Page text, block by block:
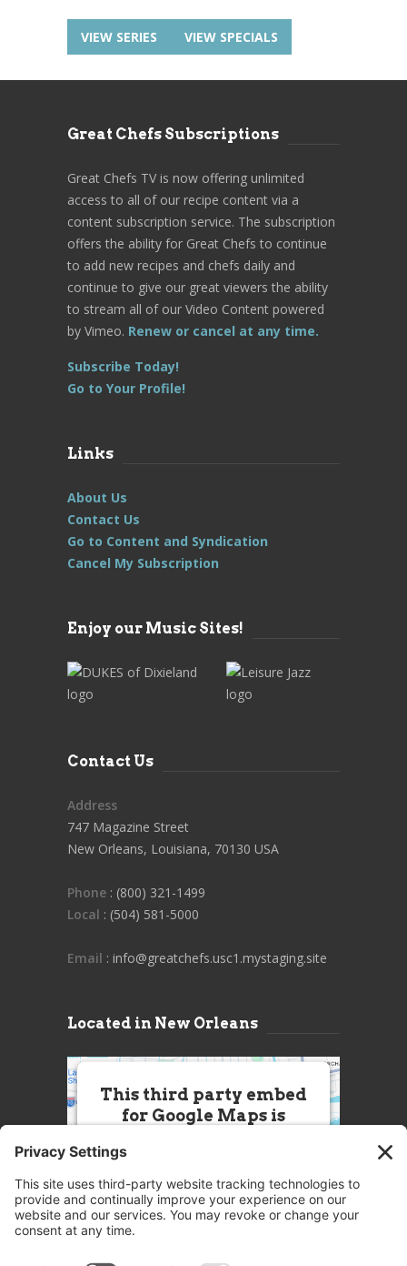
VIEW SERIES VIEW SPECIALS
Great Chefs Subscriptions
Great Chefs TV is now offering unlimited
access to all of our recipe content via a
content subscription service. The subscription
offers the ability for Great Chefs to continue
to add new recipes and chefs daily and
continue to give our great viewers the ability
to stream all of our Video Content powered
by Vimeo. Renew or cancel at any time.
Subscribe Today!
Go to Your Profile!
Links
About Us
Contact Us
Go to Content and Syndication
Cancel My Subscription
Enjoy our Music Sites!
Contact Us
Address
747 Magazine Street
New Orleans, Louisiana, 70130 USA
Phone : (800) 321-1499
Local : (504) 581-5000
Email : info@greatchefs.usc1.mystaging.site
Located in New Orleans
This third party embed
for Google Maps is
this Service (Google Maps). The
embedded third party Service is
not allowed to display until you